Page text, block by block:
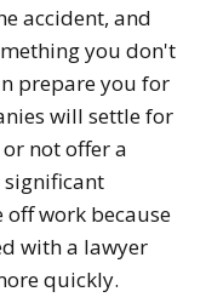
accident, and
you don't
prepare you for
will settle for
not offer a
significant
work because
with a lawyer
quickly.